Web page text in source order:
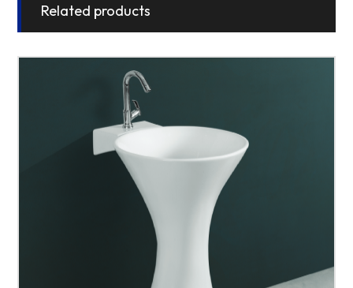
Related products